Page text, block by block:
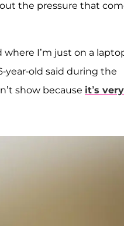
the pressure that
I’m just on a
year-old said during the
show because it’s very